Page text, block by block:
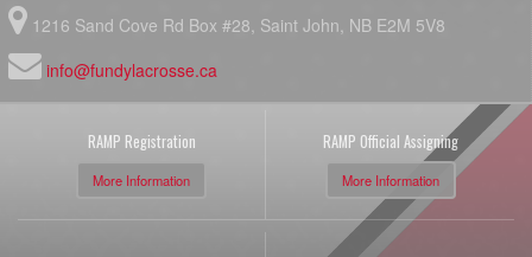
1216 Sand Cove Rd Box #28, Saint John, NB E2M 5V8
info@fundylacrosse.ca
RAMP Registration
More Information
RAMP Official Assigning
More Information